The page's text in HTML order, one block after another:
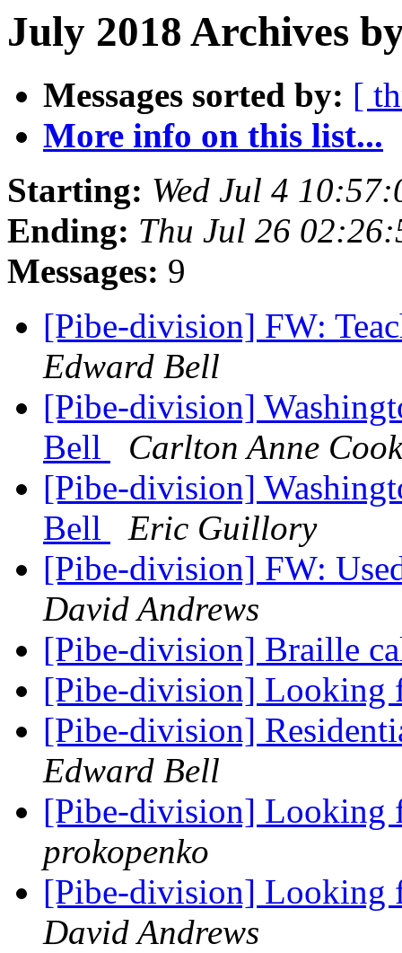
July 2018 Archives
Messages sorted by: [
More info on this list...
Starting: Wed Jul 4
Ending: Thu Jul 26
Messages: 9
[Pibe-division] FW:
Edward Bell
[Pibe-division]
Bell
Carlton Anne
[Pibe-division]
Bell
Eric Guillory
[Pibe-division] FW:
David Andrews
[Pibe-division] Braille
[Pibe-division] Looking
[Pibe-division]
Edward Bell
[Pibe-division] Looking
prokopenko
[Pibe-division] Looking
David Andrews